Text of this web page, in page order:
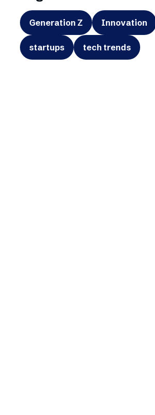
Generation Z Innovation
startups tech trends